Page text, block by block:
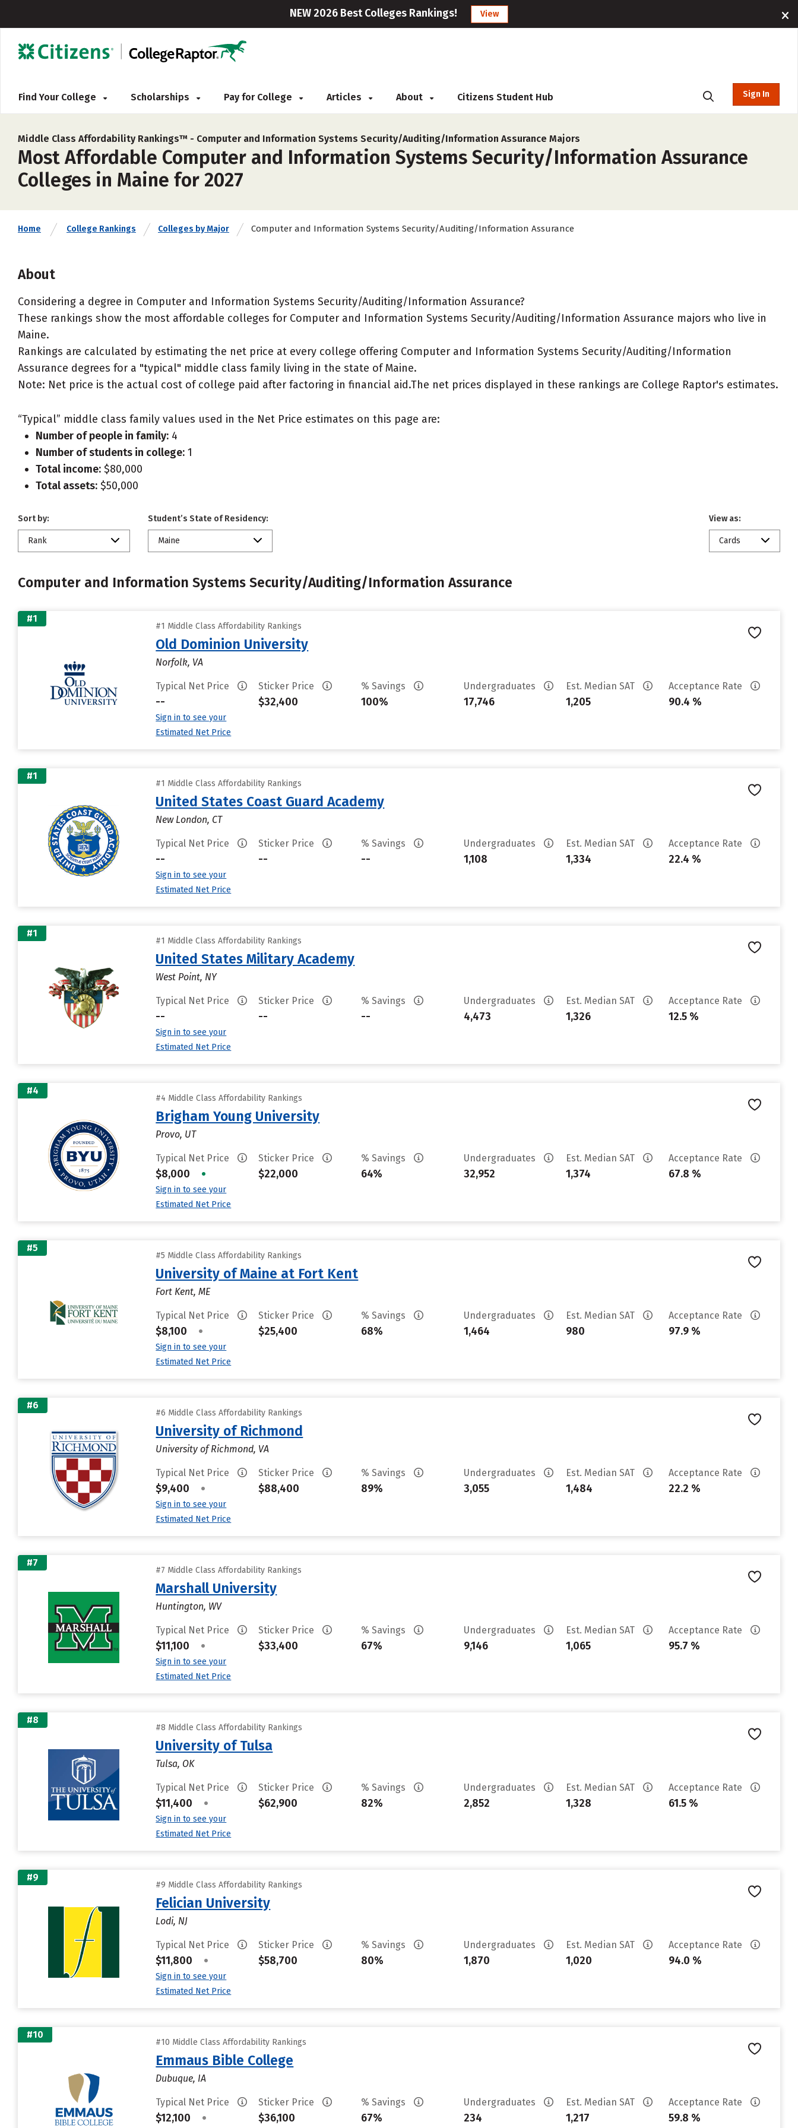
NEW 2026 Best Colleges Rankings! View
Find Your College Scholarships Pay for College Articles About Citizens Student Hub Sign In
Middle Class Affordability Rankings™ - Computer and Information Systems Security/Auditing/Information Assurance Majors
Most Affordable Computer and Information Systems Security/Information Assurance
Colleges in Maine for 2027
Home College Rankings Colleges by Major Computer and Information Systems Security/Auditing/Information Assurance
About
Considering a degree in Computer and Information Systems Security/Auditing/Information Assurance?
These rankings show the most affordable colleges for Computer and Information Systems Security/Auditing/Information Assurance majors who live in
Maine.
Rankings are calculated by estimating the net price at every college offering Computer and Information Systems Security/Auditing/Information
Assurance degrees for a "typical" middle class family living in the state of Maine.
Note: Net price is the actual cost of college paid after factoring in financial aid.The net prices displayed in these rankings are College Raptor's estimates.
“Typical” middle class family values used in the Net Price estimates on this page are:
Number of people in family: 4
Number of students in college: 1
Total income: $80,000
Total assets: $50,000
Sort by:
Rank
Student’s State of Residency:
Maine
View as:
Cards
Computer and Information Systems Security/Auditing/Information Assurance
#1
#1 Middle Class Affordability Rankings
Old Dominion University
Norfolk, VA
Typical Net Price
--
Sign in to see your
Estimated Net Price
Sticker Price
$32,400
% Savings
100%
Undergraduates
17,746
Est. Median SAT
1,205
Acceptance Rate
90.4 %
#1
#1 Middle Class Affordability Rankings
United States Coast Guard Academy
New London, CT
Typical Net Price
--
Sign in to see your
Estimated Net Price
Sticker Price
--
% Savings
--
Undergraduates
1,108
Est. Median SAT
1,334
Acceptance Rate
22.4 %
#1
#1 Middle Class Affordability Rankings
United States Military Academy
West Point, NY
Typical Net Price
--
Sign in to see your
Estimated Net Price
Sticker Price
--
% Savings
--
Undergraduates
4,473
Est. Median SAT
1,326
Acceptance Rate
12.5 %
#4
#4 Middle Class Affordability Rankings
Brigham Young University
Provo, UT
Typical Net Price
$8,000 •
Sign in to see your
Estimated Net Price
Sticker Price
$22,000
% Savings
64%
Undergraduates
32,952
Est. Median SAT
1,374
Acceptance Rate
67.8 %
#5
#5 Middle Class Affordability Rankings
University of Maine at Fort Kent
Fort Kent, ME
Typical Net Price
$8,100 •
Sign in to see your
Estimated Net Price
Sticker Price
$25,400
% Savings
68%
Undergraduates
1,464
Est. Median SAT
980
Acceptance Rate
97.9 %
#6
#6 Middle Class Affordability Rankings
University of Richmond
University of Richmond, VA
Typical Net Price
$9,400 •
Sign in to see your
Estimated Net Price
Sticker Price
$88,400
% Savings
89%
Undergraduates
3,055
Est. Median SAT
1,484
Acceptance Rate
22.2 %
#7
#7 Middle Class Affordability Rankings
Marshall University
Huntington, WV
Typical Net Price
$11,100 •
Sign in to see your
Estimated Net Price
Sticker Price
$33,400
% Savings
67%
Undergraduates
9,146
Est. Median SAT
1,065
Acceptance Rate
95.7 %
#8
#8 Middle Class Affordability Rankings
University of Tulsa
Tulsa, OK
Typical Net Price
$11,400 •
Sign in to see your
Estimated Net Price
Sticker Price
$62,900
% Savings
82%
Undergraduates
2,852
Est. Median SAT
1,328
Acceptance Rate
61.5 %
#9
#9 Middle Class Affordability Rankings
Felician University
Lodi, NJ
Typical Net Price
$11,800 •
Sign in to see your
Estimated Net Price
Sticker Price
$58,700
% Savings
80%
Undergraduates
1,870
Est. Median SAT
1,020
Acceptance Rate
94.0 %
#10
#10 Middle Class Affordability Rankings
Emmaus Bible College
Dubuque, IA
Typical Net Price
$12,100 •
Sticker Price
$36,100
% Savings
67%
Undergraduates
234
Est. Median SAT
1,217
Acceptance Rate
59.8 %